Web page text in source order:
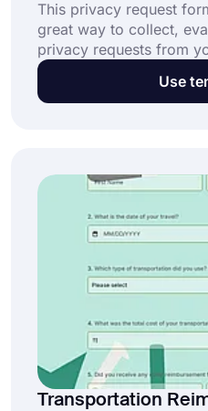
This privacy request
great way to collect,
privacy requests from
forms.app offers you a
customize your formUse
Transportation